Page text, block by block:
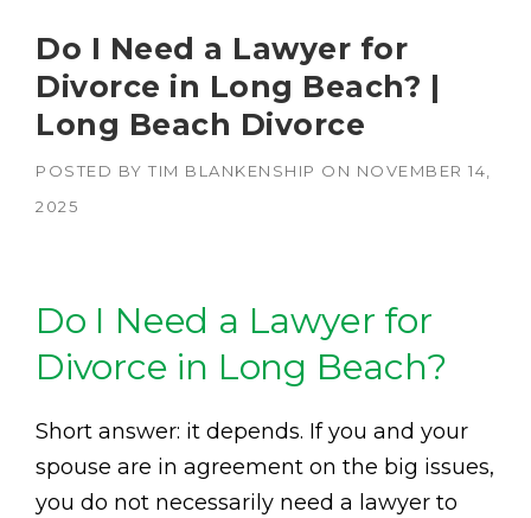
Do I Need a Lawyer for
Divorce in Long Beach? |
Long Beach Divorce
POSTED BY TIM BLANKENSHIP ON NOVEMBER 14,
2025
Do I Need a Lawyer for
Divorce in Long Beach?
Short answer: it depends. If you and your
spouse are in agreement on the big issues,
you do not necessarily need a lawyer to